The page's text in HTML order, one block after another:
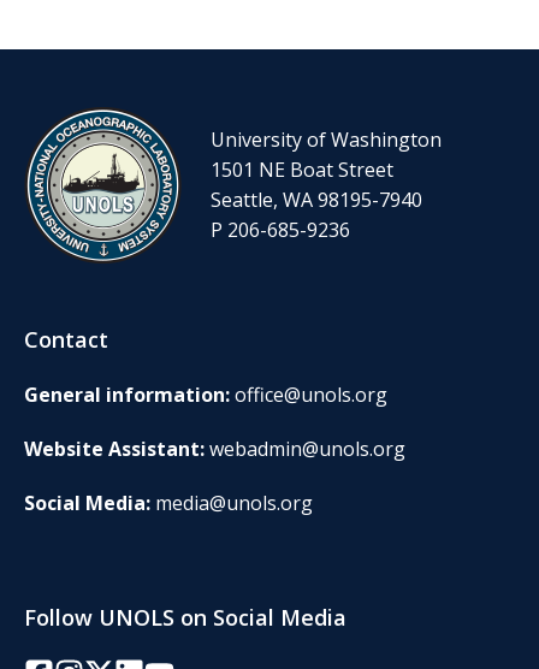
University of Washington
1501 NE Boat Street
Seattle, WA 98195-7940
P 206-685-9236
Contact
General information:office@unols.org
Website Assistant:webadmin@unols.org
Social Media: media@unols.org
Follow UNOLS on Social Media